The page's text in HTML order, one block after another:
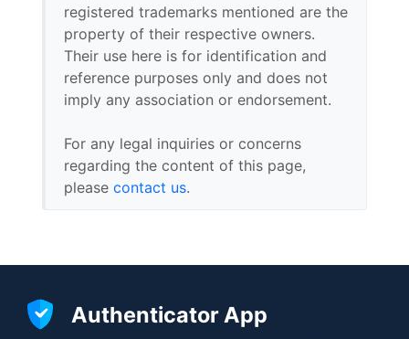
registered trademarks mentioned are the
property of their respective owners.
Their use here is for identification and
reference purposes only and does not
imply any association or endorsement.
For any legal inquiries or concerns
regarding the content of this page,
please contact us.
Authenticator App